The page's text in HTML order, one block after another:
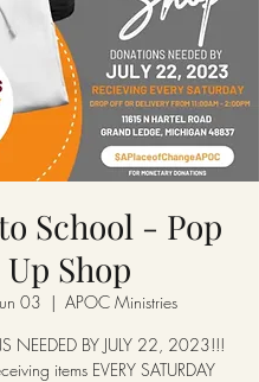
School - Pop
Up Shop
03
  |
APOC Ministries
NEEDED BY JULY 22, 2023!!!
items EVERY SATURDAY